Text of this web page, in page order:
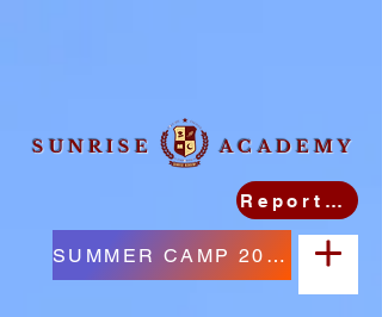
Report Student Absence
SUMMER CAMP 2026
SUNRISE ACADEMY